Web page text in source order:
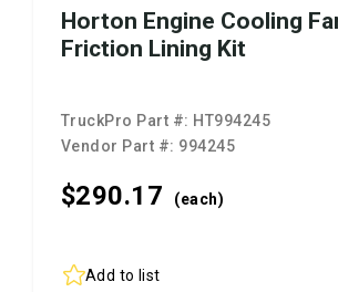
Horton Engine Cooling
Friction Lining Kit
TruckPro Part #: HT994245
Vendor Part #: 994245
$290.17 (each)
Add to list